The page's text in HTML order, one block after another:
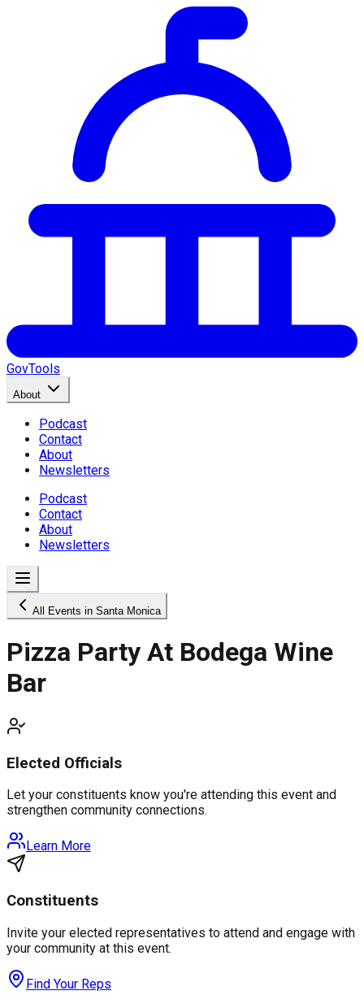
GovTools
About
Podcast
Contact
About
Newsletters
Podcast
Contact
About
Newsletters
All Events in Santa Monica
Pizza Party At Bodega Wine
Bar
Elected Officials
Let your constituents know you're attending this event and
strengthen community connections.
Learn More
Constituents
Invite your elected representatives to attend and engage with
your community at this event.
Find Your Reps